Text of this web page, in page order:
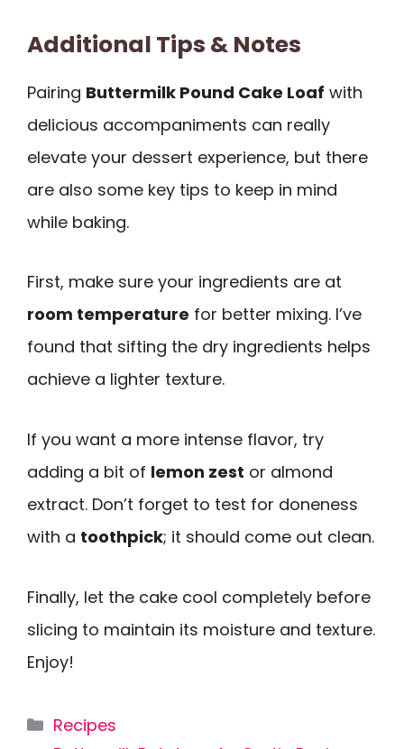
Additional Tips & Notes
Pairing Buttermilk Pound Cake Loaf with
delicious accompaniments can really
elevate your dessert experience, but there
are also some key tips to keep in mind
while baking.
First, make sure your ingredients are at
room temperature for better mixing. I’ve
found that sifting the dry ingredients helps
achieve a lighter texture.
If you want a more intense flavor, try
adding a bit of lemon zest or almond
extract. Don’t forget to test for doneness
with a toothpick; it should come out clean.
Finally, let the cake cool completely before
slicing to maintain its moisture and texture.
Enjoy!
Categories
Recipes